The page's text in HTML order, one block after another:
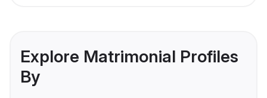
Explore Matrimonial Profiles
By